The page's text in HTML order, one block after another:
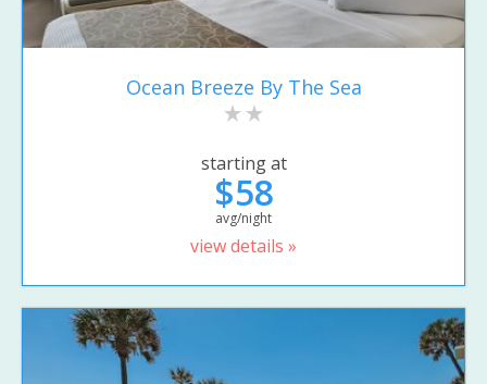
Ocean Breeze By The Sea
starting at
$58
avg/night
view details »